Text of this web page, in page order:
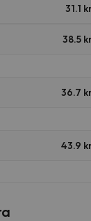
31.1
38.5
36.7
43.9